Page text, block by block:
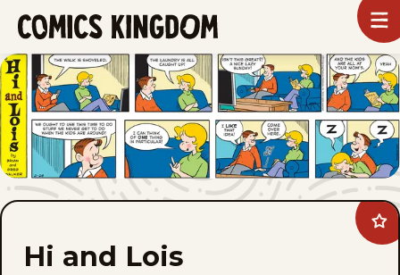
SKIP
TO
MAIN
CONTENT
Kingdom
Hi and Lois